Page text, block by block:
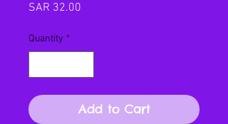
SAR 32.00
Quantity *
Add to Cart